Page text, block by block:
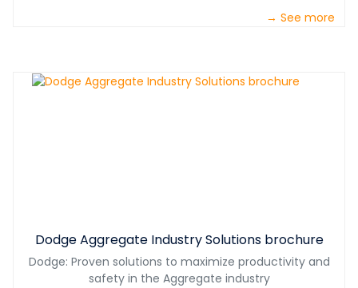
→ See more
Dodge Aggregate Industry Solutions brochure
Dodge: Proven solutions to maximize productivity and
safety in the Aggregate industry